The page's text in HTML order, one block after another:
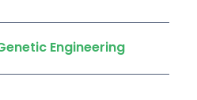
Engineering